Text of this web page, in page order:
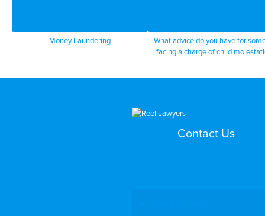
Money Laundering
What advice do you have for
facing a charge of child
Contact Us